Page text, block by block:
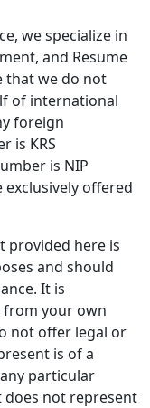
we specialize in
and Resume
that we do not
of international
foreign
is KRS
is NIP
exclusively offered
provided here is
and should
It is
from your own
not offer legal or
is of a
particular
does not represent